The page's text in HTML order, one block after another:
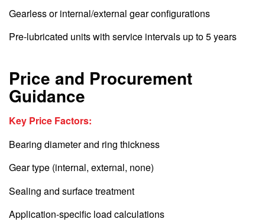
Gearless or internal/external gear configurations
Pre-lubricated units with service intervals up to 5 years
Price and Procurement
Guidance
Key Price Factors:
Bearing diameter and ring thickness
Gear type (internal, external, none)
Sealing and surface treatment
Application-specific load calculations